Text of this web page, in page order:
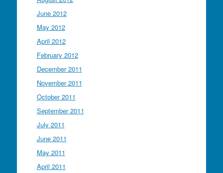
June 2012
May 2012
April 2012
February 2012
December 2011
November 2011
October 2011
September 2011
July 2011
June 2011
May 2011
April 2011